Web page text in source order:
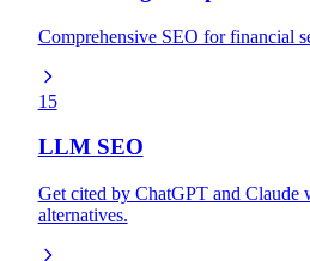
Comprehensive SEO for financial
15
LLM SEO
Get cited by ChatGPT and Claude
alternatives.